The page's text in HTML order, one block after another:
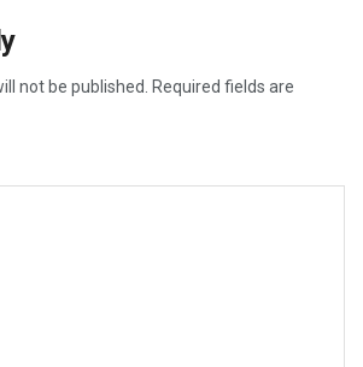
not be published.
Required fields are